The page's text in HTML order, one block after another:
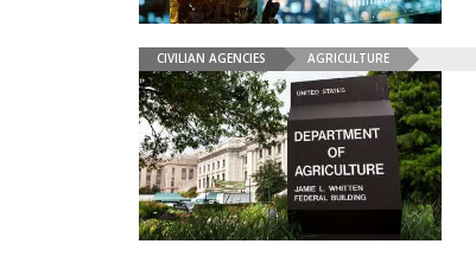
CIVILIAN AGENCIES AGRICULTURE